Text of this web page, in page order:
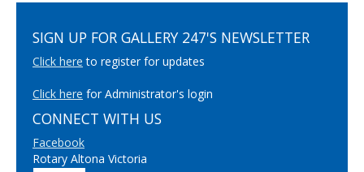
SIGN UP FOR GALLERY 247'S NEWSLETTER
Click here to register for updates
Click here for Administrator's login
CONNECT WITH US
Facebook
Rotary Altona Victoria